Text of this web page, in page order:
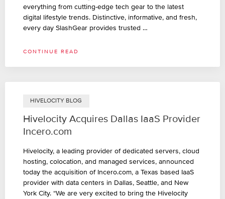
everything from cutting-edge tech gear to the latest
digital lifestyle trends. Distinctive, informative, and fresh,
every day SlashGear provides trusted …
CONTINUE READ
HIVELOCITY BLOG
Hivelocity Acquires Dallas IaaS Provider
Incero.com
Hivelocity, a leading provider of dedicated servers, cloud
hosting, colocation, and managed services, announced
today the acquisition of Incero.com, a Texas based IaaS
provider with data centers in Dallas, Seattle, and New
York City. “We are very excited to bring the Hivelocity